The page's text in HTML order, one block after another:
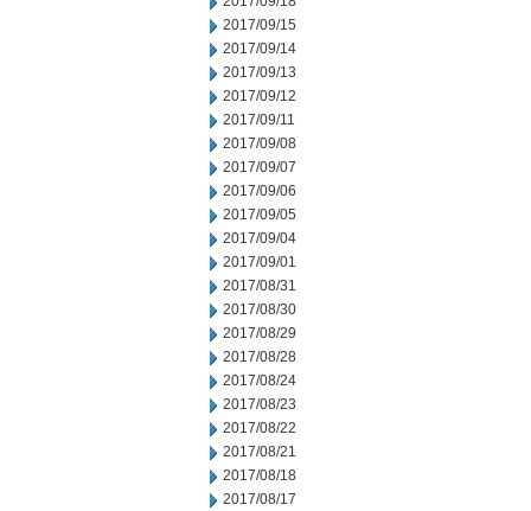
2017/09/15
2017/09/14
2017/09/13
2017/09/12
2017/09/11
2017/09/08
2017/09/07
2017/09/06
2017/09/05
2017/09/04
2017/09/01
2017/08/31
2017/08/30
2017/08/29
2017/08/28
2017/08/24
2017/08/23
2017/08/22
2017/08/21
2017/08/18
2017/08/17